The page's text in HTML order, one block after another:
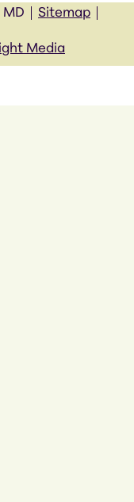
MD
Sitemap
Media